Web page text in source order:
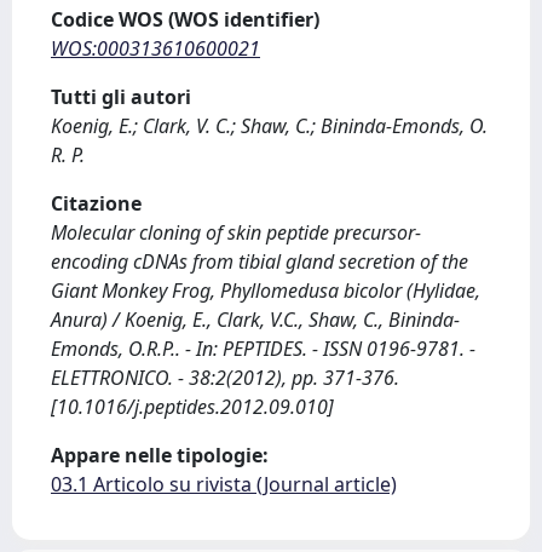
Codice WOS (WOS identifier)
WOS:000313610600021
Tutti gli autori
Koenig, E.; Clark, V. C.; Shaw, C.; Bininda-Emonds, O.
R. P.
Citazione
Molecular cloning of skin peptide precursor-
encoding cDNAs from tibial gland secretion of the
Giant Monkey Frog, Phyllomedusa bicolor (Hylidae,
Anura) / Koenig, E., Clark, V.C., Shaw, C., Bininda-
Emonds, O.R.P.. - In: PEPTIDES. - ISSN 0196-9781. -
ELETTRONICO. - 38:2(2012), pp. 371-376.
[10.1016/j.peptides.2012.09.010]
Appare nelle tipologie:
03.1 Articolo su rivista (Journal article)